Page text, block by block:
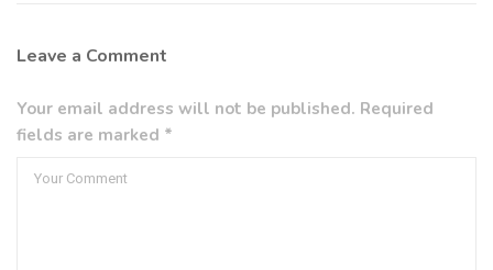
Leave a Comment
Your email address will not be published. Required
fields are marked *